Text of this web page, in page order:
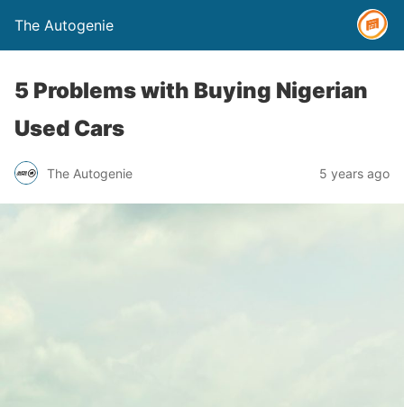
The Autogenie
5 Problems with Buying Nigerian
Used Cars
The Autogenie 5 years ago